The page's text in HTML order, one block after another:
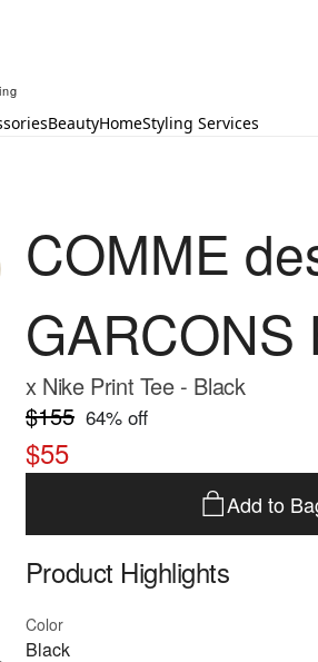
BeautyHomeStyling Services
COMME
GARCONS
x Nike Print Tee - Black
$155 64% off
$55
Add to
Product Highlights
Color
Black